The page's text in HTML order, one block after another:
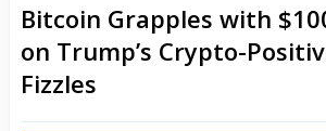
Bitcoin Grapples with
on Trump’s Crypto-
Fizzles